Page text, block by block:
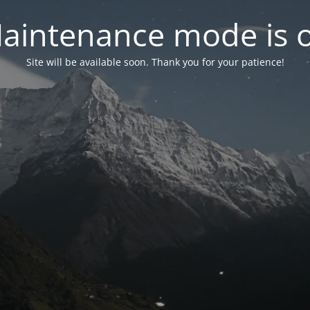
mode is
Site will be available soon. Thank you for your patience!